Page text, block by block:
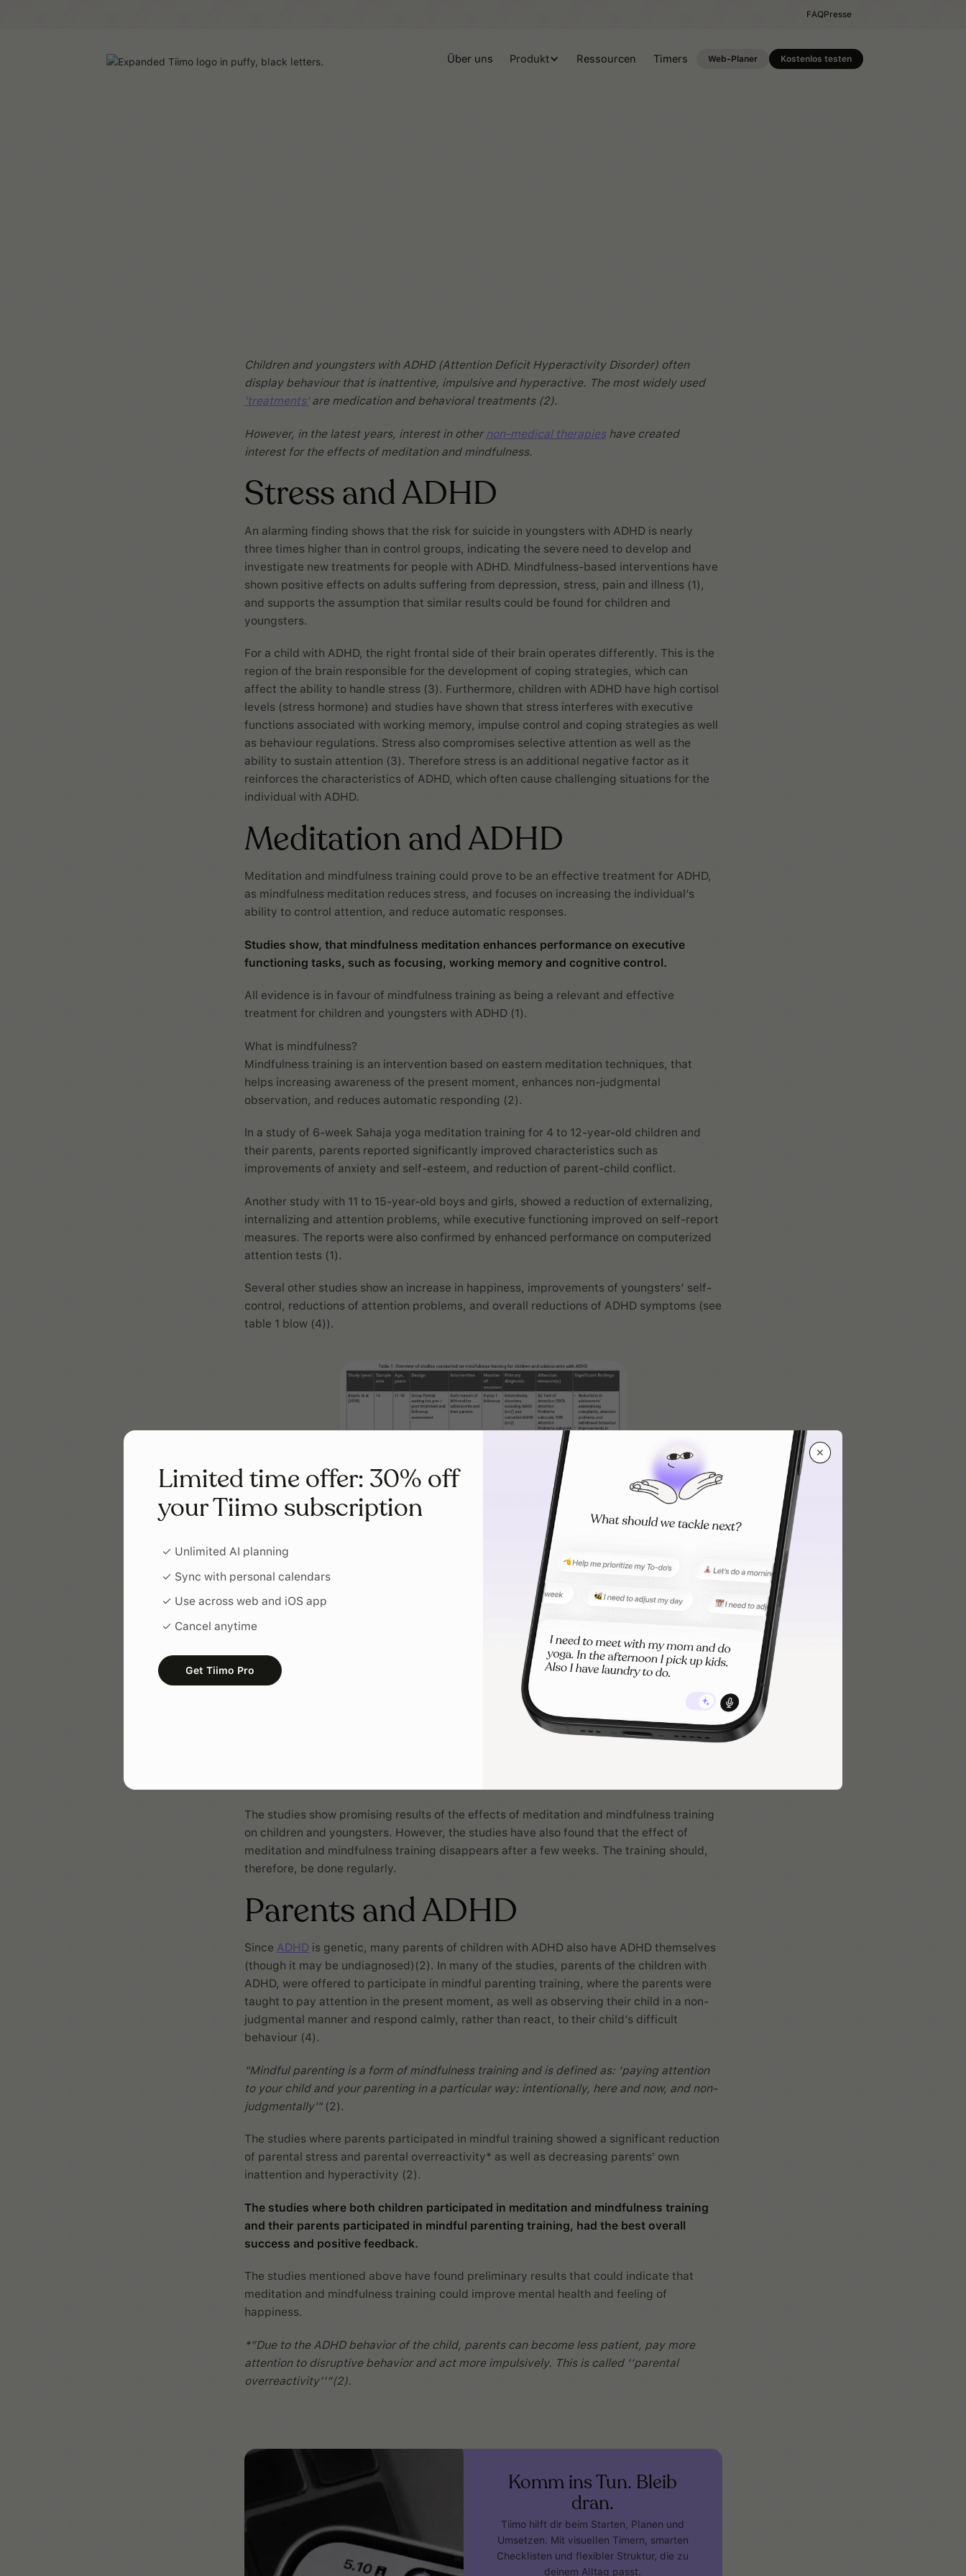
FAQPresse
Über uns Produkt Ressourcen Timers Web-Planer Kostenlos testen
✕
Limited time offer: 30% off
your Tiimo subscription
✓ Unlimited AI planning
✓ Sync with personal calendars
✓ Use across web and iOS app
✓ Cancel anytime
Get Tiimo Pro
Children and youngsters with ADHD (Attention Deficit Hyperactivity Disorder) often
display behaviour that is inattentive, impulsive and hyperactive. The most widely used
'treatments'are medication and behavioral treatments (2).
However, in the latest years, interest in other non-medical therapieshave created
interest for the effects of meditation and mindfulness.
Stress and ADHD
An alarming finding shows that the risk for suicide in youngsters with ADHD is nearly
three times higher than in control groups, indicating the severe need to develop and
investigate new treatments for people with ADHD. Mindfulness-based interventions have
shown positive effects on adults suffering from depression, stress, pain and illness (1),
and supports the assumption that similar results could be found for children and
youngsters.
For a child with ADHD, the right frontal side of their brain operates differently. This is the
region of the brain responsible for the development of coping strategies, which can
affect the ability to handle stress (3). Furthermore, children with ADHD have high cortisol
levels (stress hormone) and studies have shown that stress interferes with executive
functions associated with working memory, impulse control and coping strategies as well
as behaviour regulations. Stress also compromises selective attention as well as the
ability to sustain attention (3). Therefore stress is an additional negative factor as it
reinforces the characteristics of ADHD, which often cause challenging situations for the
individual with ADHD.
Meditation and ADHD
Meditation and mindfulness training could prove to be an effective treatment for ADHD,
as mindfulness meditation reduces stress, and focuses on increasing the individual’s
ability to control attention, and reduce automatic responses.
Studies show, that mindfulness meditation enhances performance on executive
functioning tasks, such as focusing, working memory and cognitive control.
All evidence is in favour of mindfulness training as being a relevant and effective
treatment for children and youngsters with ADHD (1).
What is mindfulness?
Mindfulness training is an intervention based on eastern meditation techniques, that
helps increasing awareness of the present moment, enhances non-judgmental
observation, and reduces automatic responding (2).
In a study of 6-week Sahaja yoga meditation training for 4 to 12-year-old children and
their parents, parents reported significantly improved characteristics such as
improvements of anxiety and self-esteem, and reduction of parent-child conflict.
Another study with 11 to 15-year-old boys and girls, showed a reduction of externalizing,
internalizing and attention problems, while executive functioning improved on self-report
measures. The reports were also confirmed by enhanced performance on computerized
attention tests (1).
Several other studies show an increase in happiness, improvements of youngsters’ self-
control, reductions of attention problems, and overall reductions of ADHD symptoms (see
table 1 blow (4)).
The studies show promising results of the effects of meditation and mindfulness training
on children and youngsters. However, the studies have also found that the effect of
meditation and mindfulness training disappears after a few weeks. The training should,
therefore, be done regularly.
Parents and ADHD
Since ADHD is genetic, many parents of children with ADHD also have ADHD themselves
(though it may be undiagnosed)(2). In many of the studies, parents of the children with
ADHD, were offered to participate in mindful parenting training, where the parents were
taught to pay attention in the present moment, as well as observing their child in a non-
judgmental manner and respond calmly, rather than react, to their child’s difficult
behaviour (4).
"Mindful parenting is a form of mindfulness training and is defined as: ‘paying attention
to your child and your parenting in a particular way: intentionally, here and now, and non-
judgmentally'"(2).
The studies where parents participated in mindful training showed a significant reduction
of parental stress and parental overreactivity* as well as decreasing parents' own
inattention and hyperactivity (2).
The studies where both children participated in meditation and mindfulness training
and their parents participated in mindful parenting training, had the best overall
success and positive feedback.
The studies mentioned above have found preliminary results that could indicate that
meditation and mindfulness training could improve mental health and feeling of
happiness.
*”Due to the ADHD behavior of the child, parents can become less patient, pay more
attention to disruptive behavior and act more impulsively. This is called ‘‘parental
overreactivity’’”(2).
Komm ins Tun. Bleib
dran.
Tiimo hilft dir beim Starten, Planen und
Umsetzen. Mit visuellen Timern, smarten
Checklisten und flexibler Struktur, die zu
deinem Alltag passt.